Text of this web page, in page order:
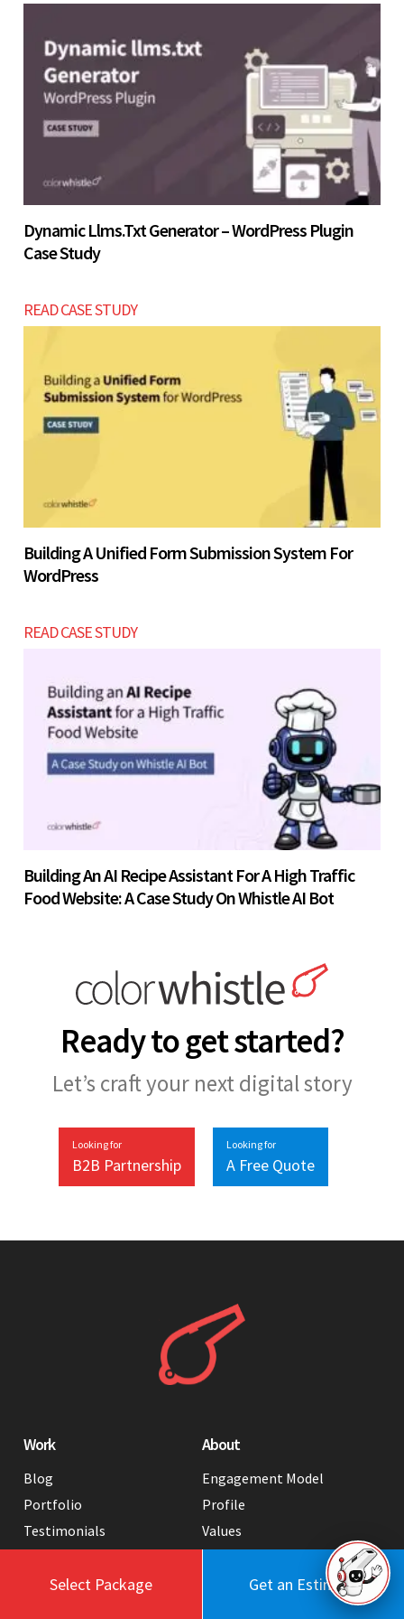
Let’s build now
Let’s build now
Select Package Get an Estimate
Dynamic Llms.txt Generator – WordPress Plugin
Case Study
READ CASE STUDY
Building A Unified Form Submission System For
WordPress
READ CASE STUDY
Building An AI Recipe Assistant For A High Traffic
Food Website: A Case Study On Whistle AI Bot
Ready to get started?
Let’s craft your next digital story
Looking for
B2B Partnership
Looking for
A Free Quote
Work
Blog
Portfolio
Testimonials
About
Engagement Model
Profile
Values